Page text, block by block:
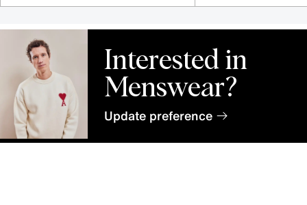
Interested in
Menswear?
Update preference